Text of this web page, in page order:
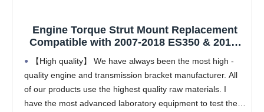
Engine Torque Strut Mount Replacement
Compatible with 2007-2018 ES350 & 2013-
2018 Avalon 3.5L V6 Engine,Replace OE
A62060 123630P141 1236331031
1236331033 1PCS
【High quality】 We have always been the most high -
quality engine and transmission bracket manufacturer. All
of our products use the highest quality raw materials. I
have the most advanced laboratory equipment to test their